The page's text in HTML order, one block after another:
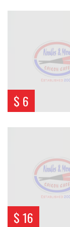
$ 6
$ 16